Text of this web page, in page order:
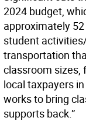
2024 budget,
approximately
student
transportation
classroom sizes,
local taxpayers
works to bring
supports back.”